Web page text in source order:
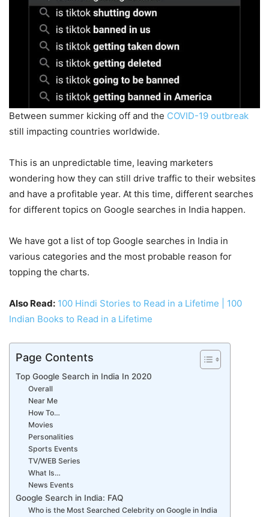
Between summer kicking off and the COVID-19 outbreak
still impacting countries worldwide.
This is an unpredictable time, leaving marketers
wondering how they can still drive traffic to their websites
and have a profitable year. At this time, different searches
for different topics on Google searches in India happen.
We have got a list of top Google searches in India in
various categories and the most probable reason for
topping the charts.
Also Read: 100 Hindi Stories to Read in a Lifetime | 100
Indian Books to Read in a Lifetime
Page Contents
Top Google Search in India In 2020
Overall
Near Me
How To…
Movies
Personalities
Sports Events
TV/WEB Series
What Is…
News Events
Google Search in India: FAQ
Who is the Most Searched Celebrity on Google in India